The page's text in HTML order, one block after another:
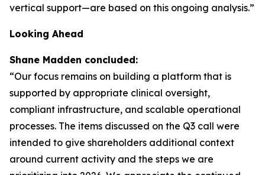
vertical support—are based on this ongoing analysis.”
Looking Ahead
Shane Madden concluded:
“Our focus remains on building a platform that is
supported by appropriate clinical oversight,
compliant infrastructure, and scalable operational
processes. The items discussed on the Q3 call were
intended to give shareholders additional context
around current activity and the steps we are